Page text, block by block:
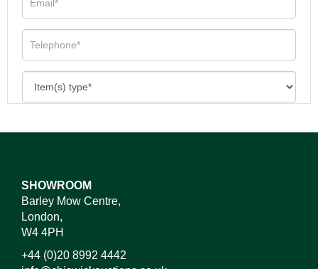
SHOWROOM
Barley Mow Centre,
London,
W4 4PH
+44 (0)20 8992 4442